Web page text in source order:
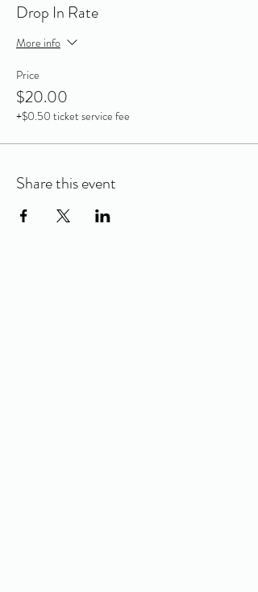
Drop In Rate
More info
Price
$20.00
+$0.50 ticket service fee
Share this event